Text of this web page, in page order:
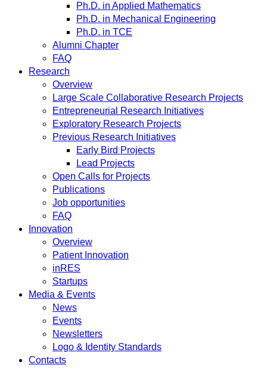
Ph.D. in Applied Mathematics
Ph.D. in Mechanical Engineering
Ph.D. in TCE
Alumni Chapter
FAQ
Research
Overview
Large Scale Collaborative Research Projects
Entrepreneurial Research Initiatives
Exploratory Research Projects
Previous Research Initiatives
Early Bird Projects
Lead Projects
Open Calls for Projects
Publications
Job opportunities
FAQ
Innovation
Overview
Patient Innovation
inRES
Startups
Media & Events
News
Events
Newsletters
Logo & Identity Standards
Contacts